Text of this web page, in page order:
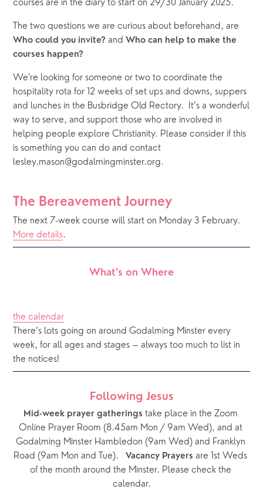
courses are in the diary to start on 29/30 January 2025.
Who could you invite? and Who can help to make the
courses happen?
We’re looking for someone or two to coordinate the
hospitality rota for 12 weeks of set ups and downs, suppers
and lunches in the Busbridge Old Rectory.  It’s a wonderful
way to serve, and support those who are involved in
helping people explore Christianity. Please consider if this
is something you can do and contact
lesley.mason@godalmingminster.org.
The Bereavement Journey
More details.
What’s on Where
the calendar
There’s lots going on around Godalming Minster every
week, for all ages and stages – always too much to list in
the notices!
Following Jesus
Mid-week prayer gatherings take place in the Zoom
Online Prayer Room (8.45am Mon / 9am Wed), and at
Godalming Minster Hambledon (9am Wed) and Franklyn
Road (9am Mon and Tue). Vacancy Prayers are 1st Weds
of the month around the Minster. Please check the
calendar.